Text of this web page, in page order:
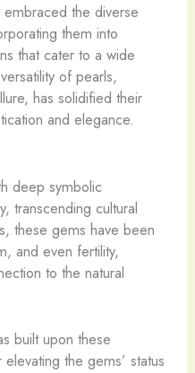
the diverse
them into
that cater to a wide
of pearls,
has solidified their
and elegance.
deep symbolic
transcending cultural
these gems have been
and even fertility,
to the natural
built upon these
the gems’ status